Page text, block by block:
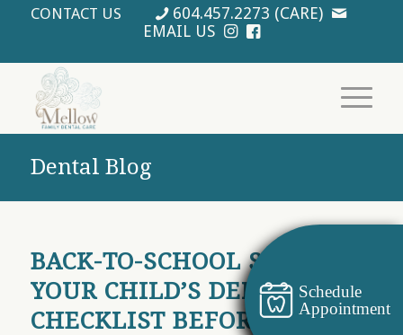
CONTACT US
604.457.2273 (CARE)
EMAIL US
Dental Blog
BACK-TO-SCHOOL SMILES:
YOUR CHILD’S DENTAL
CHECKLIST BEFORE THE
Schedule
Appointment